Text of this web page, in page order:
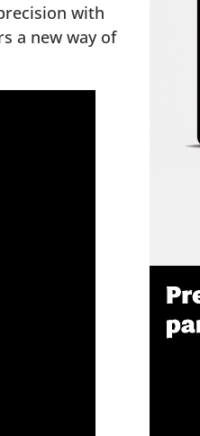
with
a new way of